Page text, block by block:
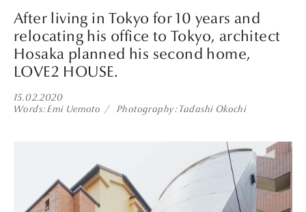
After living in Tokyo for 10 years and
relocating his office to Tokyo, architect
Hosaka planned his second home,
LOVE2 HOUSE.
15.02.2020
Words Emi Uemoto Photography Tadashi Okochi